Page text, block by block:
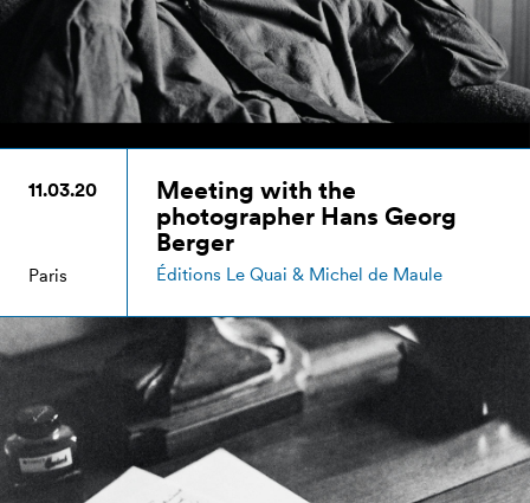
11.03.20
Paris
Meeting with the
photographer Hans Georg
Berger
Éditions Le Quai & Michel de Maule